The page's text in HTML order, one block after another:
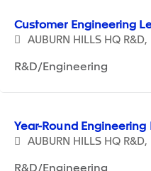
Customer Engineering
AUBURN HILLS HQ
R&D/Engineering
Year-Round Engineering
AUBURN HILLS HQ
R&D/Engineering